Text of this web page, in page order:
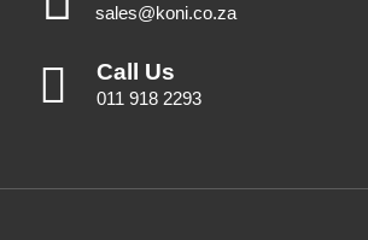
sales@koni.co.za
Call Us
011 918 2293